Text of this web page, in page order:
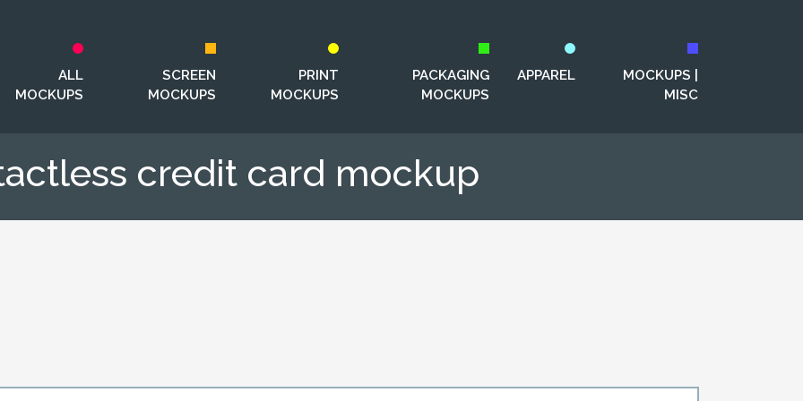
ALL
MOCKUPS
SCREEN
MOCKUPS
PRINT
MOCKUPS
PACKAGING
MOCKUPS
APPAREL
MOCKUPS |
MISC
credit card mockup